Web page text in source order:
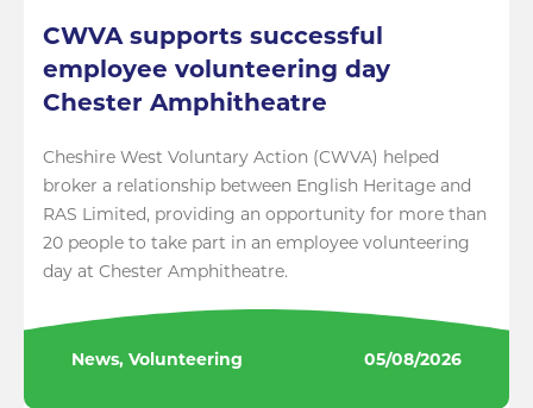
CWVA supports successful
employee volunteering day
Chester Amphitheatre
Cheshire West Voluntary Action (CWVA) helped
broker a relationship between English Heritage and
RAS Limited, providing an opportunity for more than
20 people to take part in an employee volunteering
day at Chester Amphitheatre.
News, Volunteering 05/08/2026